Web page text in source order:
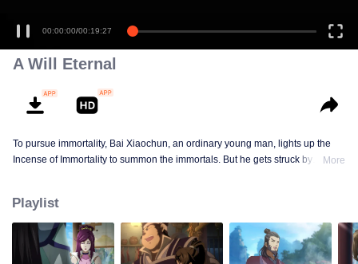
00:00:00/00:19:27
A Will Eternal
To pursue immortality, Bai Xiaochun, an ordinary young man, lights up the
Incense of Immortality to summon the immortals. But he gets struck by
numerous fun plots. Come and watch it to fill your summer with joy.
More
Playlist